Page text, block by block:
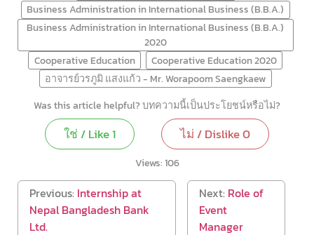
Business Administration in International Business (B.B.A.)
Business Administration in International Business (B.B.A.)
2020
Cooperative Education
Cooperative Education 2020
อาจารย์วรภูมิ แสงแก้ว - Mr. Worapoom Saengkaew
Was this article helpful? บทความนี้เป็นประโยชน์หรือไม่?
ใช่ / Like1 ไม่ / Dislike0
Views:106
Previous: Internship at
Nepal Bangladesh Bank
Ltd.
Next: Role of
Event
Manager